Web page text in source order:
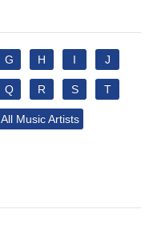
G H I J
Q R S T
All Music Artists